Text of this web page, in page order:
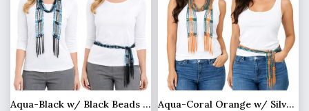
Aqua-Black w/ Black Beads Shanghai Beaded Scarf/Sash (MB) Aqua-Coral Orange w/ Silver Beads